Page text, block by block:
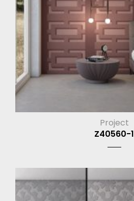
Project
Z40560-1